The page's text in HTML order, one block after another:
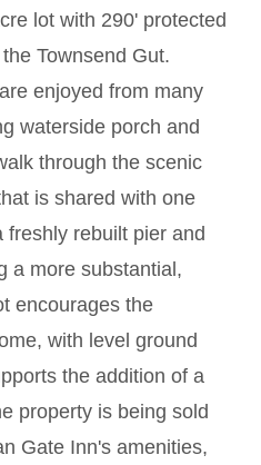
lot with 290' protected
Townsend Gut.
enjoyed from many
waterside porch and
through the scenic
is shared with one
freshly rebuilt pier and
a more substantial,
encourages the
with level ground
the addition of a
property is being sold
Gate Inn's amenities,